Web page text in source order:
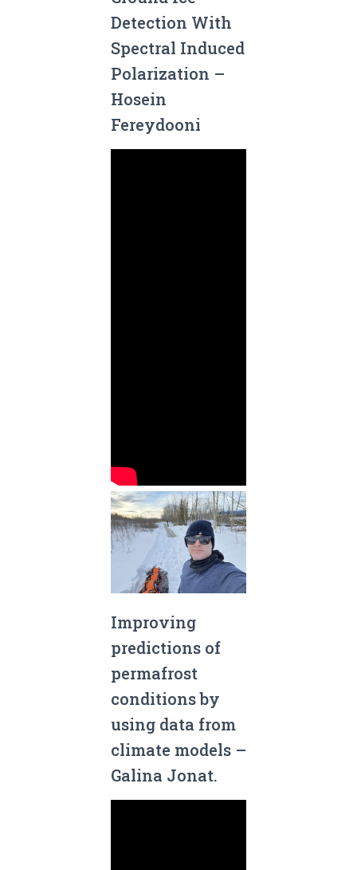
Detection With
Spectral Induced
Polarization –
Hosein
Fereydooni
Improving
predictions of
permafrost
conditions by
using data from
climate models –
Galina Jonat.